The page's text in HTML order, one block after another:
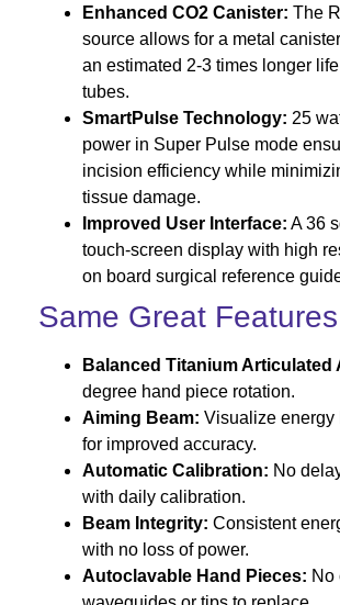
Enhanced CO2 Canister: The
source allows for a metal
an estimated 2-3 times longer
tubes.
SmartPulse Technology: 25
power in Super Pulse mode
incision efficiency while
tissue damage.
Improved User Interface: A 36
touch-screen display with high
on board surgical reference
Same Great Features
Balanced Titanium Articulated
degree hand piece rotation.
Aiming Beam: Visualize energy
for improved accuracy.
Automatic Calibration: No
with daily calibration.
Beam Integrity: Consistent
with no loss of power.
Autoclavable Hand Pieces: No